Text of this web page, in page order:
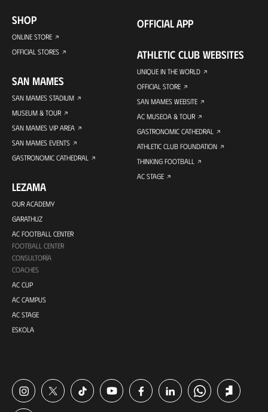
SHOP
ONLINE STORE
OFFICIAL STORES
SAN MAMES
SAN MAMES STADIUM
MUSEUM & TOUR
SAN MAMES VIP AREA
SAN MAMES EVENTS
GASTRONOMIC CATHEDRAL
LEZAMA
OUR ACADEMY
GARATHUZ
AC FOOTBALL CENTER
FOOTBALL CENTER
CONSULTORÍA
COACHES
AC CUP
AC CAMPUS
AC STAGE
ESKOLA
OFFICIAL APP
ATHLETIC CLUB WEBSITES
UNIQUE IN THE WORLD
OFFICIAL STORE
SAN MAMES WEBSITE
AC MUSEOA & TOUR
GASTRONOMIC CATHEDRAL
ATHLETIC CLUB FOUNDATION
THINKING FOOTBALL
AC STAGE